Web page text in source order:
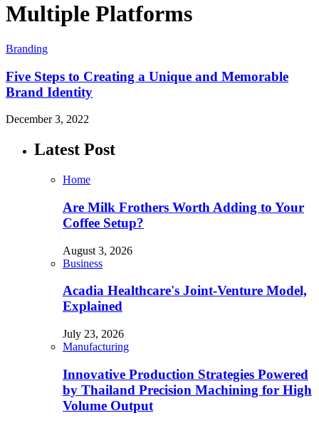
Multiple Platforms
Branding
Five Steps to Creating a Unique and Memorable
Brand Identity
December 3, 2022
Latest Post
Home
Are Milk Frothers Worth Adding to Your
Coffee Setup?
August 3, 2026
Business
Acadia Healthcare's Joint-Venture Model,
Explained
July 23, 2026
Manufacturing
Innovative Production Strategies Powered
by Thailand Precision Machining for High
Volume Output